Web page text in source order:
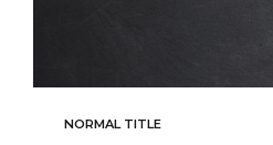
NORMAL TITLE